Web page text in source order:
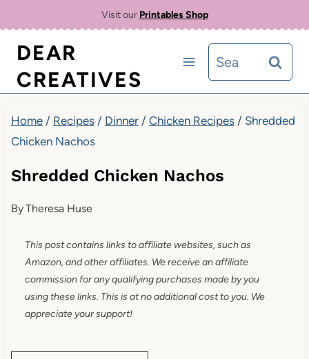
Recipe
content
Visit our Printables Shop
DEAR
CREATIVES
Search
for:
Home / Recipes / Dinner / Chicken Recipes / Shredded
Chicken Nachos
Shredded Chicken Nachos
ByTheresa Huse
This post contains links to affiliate websites, such as
Amazon, and other affiliates. We receive an affiliate
commission for any qualifying purchases made by you
using these links. This is at no additional cost to you. We
appreciate your support!